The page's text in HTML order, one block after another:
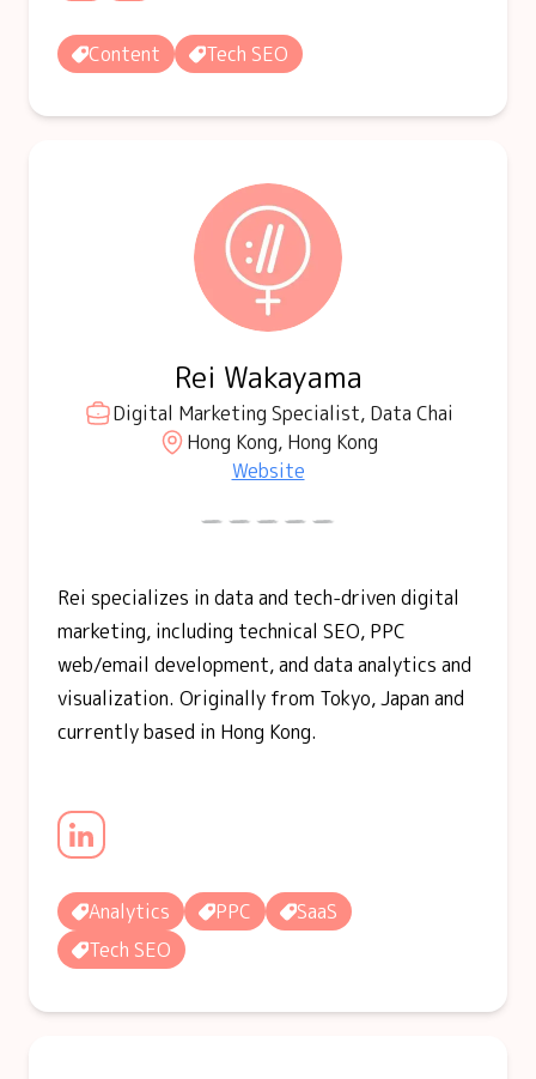
Content Tech SEO
Rei Wakayama
Digital Marketing Specialist, Data Chai
Hong Kong, Hong Kong
Website
Rei specializes in data and tech-driven digital
marketing, including technical SEO, PPC
web/email development, and data analytics and
visualization. Originally from Tokyo, Japan and
currently based in Hong Kong.
Analytics PPC
SaaS
Tech SEO